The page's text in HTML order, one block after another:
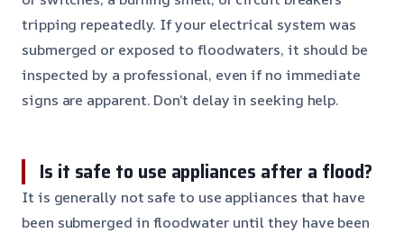
tripping repeatedly. If your electrical system was
submerged or exposed to floodwaters, it should be
inspected by a professional, even if no immediate
signs are apparent. Don’t delay in seeking help.
Is it safe to use appliances after a flood?
It is generally not safe to use appliances that have
been submerged in floodwater until they have been